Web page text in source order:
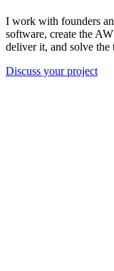
I work with founders
software, create the
deliver it, and solve the
Discuss your project